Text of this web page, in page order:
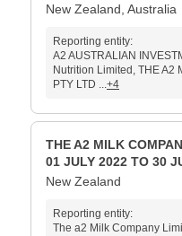
New Zealand, Australia
Reporting entity:
A2 AUSTRALIAN
Nutrition Limited, THE A2
PTY LTD ...+4
THE A2 MILK
01 JULY 2022 TO 30
New Zealand
Reporting entity:
The a2 Milk Company